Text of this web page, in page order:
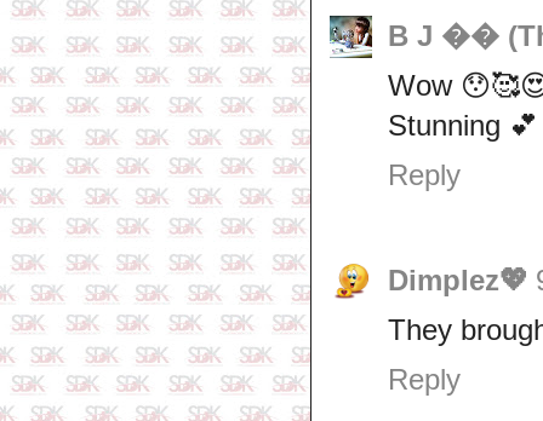
B J ��
Wow
Stunning 💕
Reply
Dimplez💖
They
Reply